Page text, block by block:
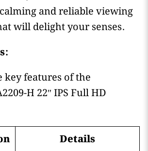
and reliable viewing
will delight your senses.
key features of the
H 22″ IPS Full HD
Details